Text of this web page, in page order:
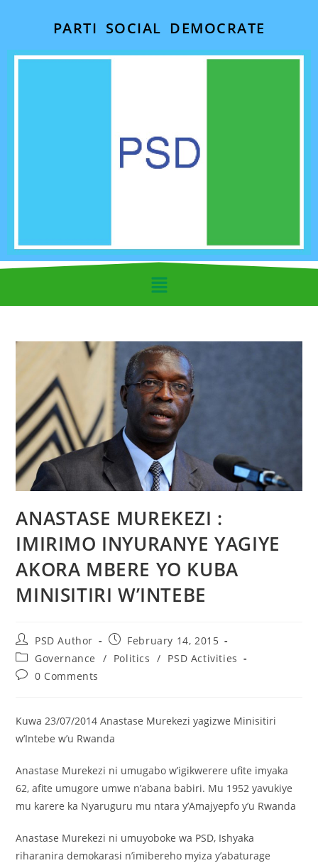
PARTI SOCIAL DEMOCRATE
ANASTASE MUREKEZI :
IMIRIMO INYURANYE YAGIYE
AKORA MBERE YO KUBA
MINISITIRI W’INTEBE
PSD Author
February 14, 2015
Governance
/ Politics / PSD Activities
0 Comments
Kuwa 23/07/2014 Anastase Murekezi yagizwe Minisitiri
w’Intebe w’u Rwanda
Anastase Murekezi ni umugabo w’igikwerere ufite imyaka
62, afite umugore umwe n’abana babiri. Mu 1952 yavukiye
mu karere ka Nyaruguru mu ntara y’Amajyepfo y’u Rwanda
Anastase Murekezi ni umuyoboke wa PSD, Ishyaka
riharanira demokarasi n’imibereho myiza y’abaturage